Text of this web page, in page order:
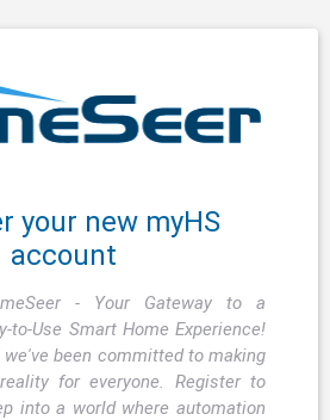
your new myHS
account
- Your Gateway to a
to-Use Smart Home Experience!
we've been committed to making
for everyone. Register to
into a world where automation